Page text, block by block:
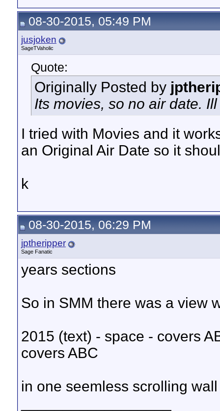
08-30-2015, 05:49 PM
jusjoken
SageTVaholic
Quote:
Originally Posted by
Its movies, so no air date.
I tried with Movies and it
an Original Air Date so it
k
08-30-2015, 06:29 PM
jptheripper
Sage Fanatic
years sections
So in SMM there was a view
2015 (text) - space - covers
covers ABC
in one seemless scrolling wall